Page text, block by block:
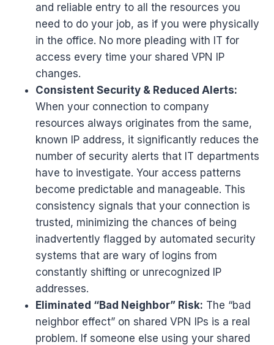
and reliable entry to all the resources you
need to do your job, as if you were physically
in the office. No more pleading with IT for
access every time your shared VPN IP
changes.
Consistent Security & Reduced Alerts:
When your connection to company
resources always originates from the same,
known IP address, it significantly reduces the
number of security alerts that IT departments
have to investigate. Your access patterns
become predictable and manageable. This
consistency signals that your connection is
trusted, minimizing the chances of being
inadvertently flagged by automated security
systems that are wary of logins from
constantly shifting or unrecognized IP
addresses.
Eliminated “Bad Neighbor” Risk: The “bad
neighbor effect” on shared VPN IPs is a real
problem. If someone else using your shared